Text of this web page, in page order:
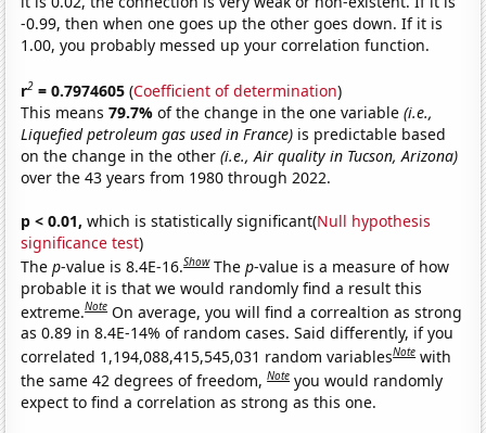
-0.99, then when one goes up the other goes down. If it is
1.00, you probably messed up your correlation function.
r2 = 0.7974605 (Coefficient of determination)
This means79.7%of the change in the one variable(i.e.,
Liquefied petroleum gas used in France) is predictable based
on the change in the other(i.e., Air quality in Tucson, Arizona)
over the 43 years from 1980 through 2022.
p < 0.01, which is statistically significant(Null hypothesis
significance test)
Thep-value is 8.4E-16.Show Thep-value is a measure of how
probable it is that we would randomly find a result this
extreme.Note On average, you will find a correaltion as strong
as 0.89 in 8.4E-14% of random cases. Said differently, if you
correlated 1,194,088,415,545,031 random variablesNote with
the same 42 degrees of freedom,Note you would randomly
expect to find a correlation as strong as this one.